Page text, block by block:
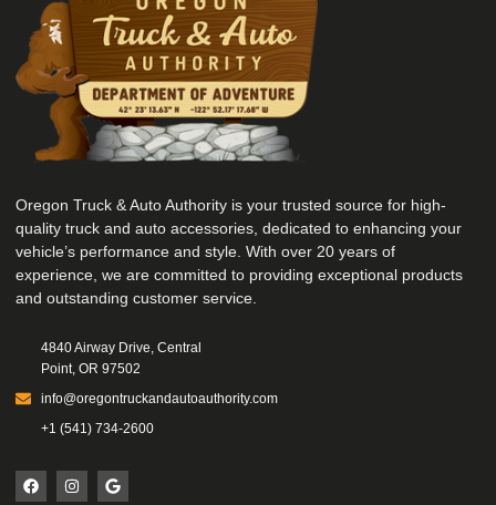
Oregon Truck & Auto Authority is your trusted source for high-
quality truck and auto accessories, dedicated to enhancing your
vehicle’s performance and style. With over 20 years of
experience, we are committed to providing exceptional products
and outstanding customer service.
4840 Airway Drive, Central
Point, OR 97502
info@oregontruckandautoauthority.com
+1 (541) 734-2600